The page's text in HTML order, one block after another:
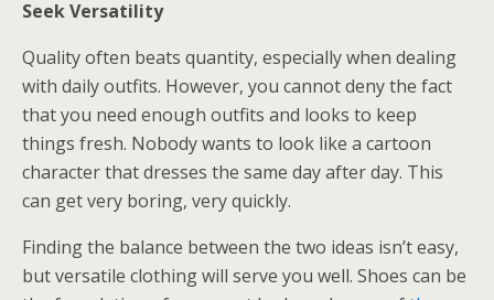
Seek Versatility
Quality often beats quantity, especially when dealing
with daily outfits. However, you cannot deny the fact
that you need enough outfits and looks to keep
things fresh. Nobody wants to look like a cartoon
character that dresses the same day after day. This
can get very boring, very quickly.
Finding the balance between the two ideas isn’t easy,
but versatile clothing will serve you well. Shoes can be